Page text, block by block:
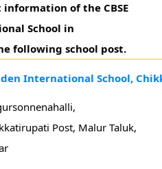
of the CBSE
School in
following school post.
International School,
Post, Malur Taluk,